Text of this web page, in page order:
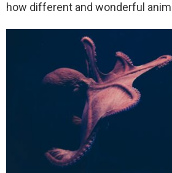
how different and wonderful